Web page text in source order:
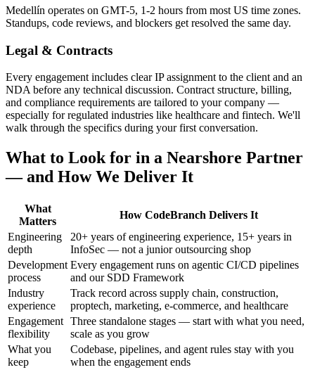
Medellín operates on GMT-5, 1-2 hours from most US time zones.
Standups, code reviews, and blockers get resolved the same day.
Legal & Contracts
Every engagement includes clear IP assignment to the client and an
NDA before any technical discussion. Contract structure, billing,
and compliance requirements are tailored to your company —
especially for regulated industries like healthcare and fintech. We'll
walk through the specifics during your first conversation.
What to Look for in a Nearshore Partner
— and How We Deliver It
What
Matters
How CodeBranch Delivers It
Engineering
depth
20+ years of engineering experience, 15+ years in
InfoSec — not a junior outsourcing shop
Development
process
Every engagement runs on agentic CI/CD pipelines
and our SDD Framework
Industry
experience
Track record across supply chain, construction,
proptech, marketing, e-commerce, and healthcare
Engagement
flexibility
Three standalone stages — start with what you need,
scale as you grow
What you
keep
Codebase, pipelines, and agent rules stay with you
when the engagement ends